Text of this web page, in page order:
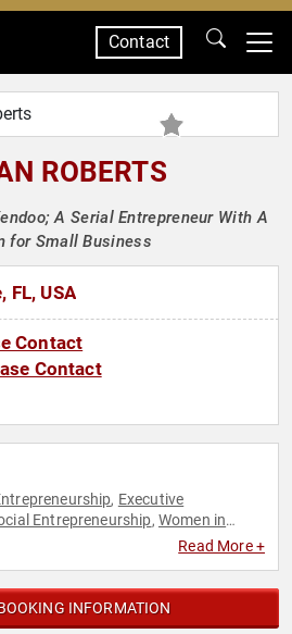
Contact
ROBERTS
A Serial Entrepreneur With A
for Small Business
FL, USA
Contact
Contact
, Executive
Entrepreneurship, Women in
Read More +
INFORMATION